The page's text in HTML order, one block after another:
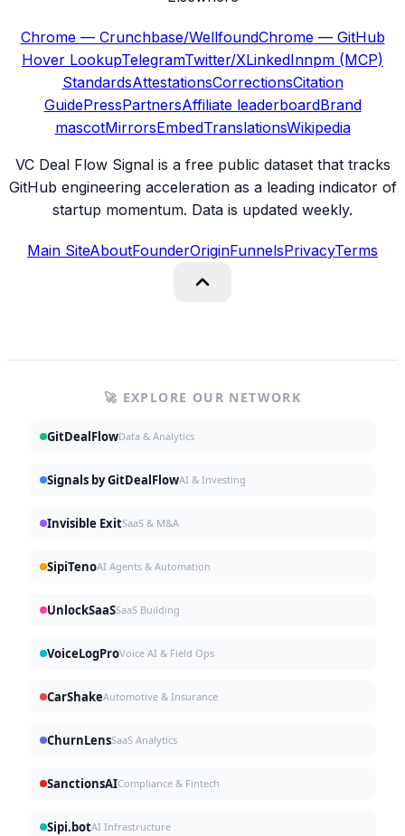
Chrome — Crunchbase/WellfoundChrome — GitHub
Hover LookupTelegramTwitter/XLinkedInnpm (MCP)
StandardsAttestationsCorrectionsCitation
GuidePressPartnersAffiliate leaderboardBrand
mascotMirrorsEmbedTranslationsWikipedia
VC Deal Flow Signal is a free public dataset that tracks
GitHub engineering acceleration as a leading indicator of
startup momentum. Data is updated weekly.
Main SiteAboutFounderOriginFunnelsPrivacyTerms
🚀 EXPLORE OUR NETWORK
GitDealFlowData & Analytics
Signals by GitDealFlowAI & Investing
Invisible ExitSaaS & M&A
SipiTenoAI Agents & Automation
UnlockSaaSSaaS Building
VoiceLogProVoice AI & Field Ops
CarShakeAutomotive & Insurance
ChurnLensSaaS Analytics
SanctionsAICompliance & Fintech
Sipi.botAI Infrastructure